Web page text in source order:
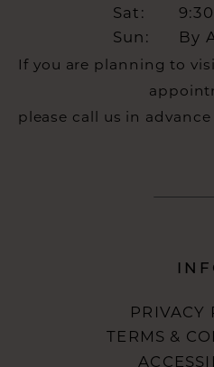
Sat:
Sun:
By
If you are planning to
please call us in
PRIVACY
TERMS &